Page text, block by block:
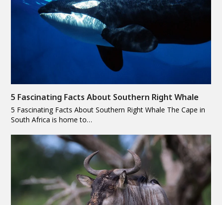
5 Fascinating Facts About Southern Right Whale
5 Fascinating Facts About Southern Right Whale The Cape in
South Africa is home to…